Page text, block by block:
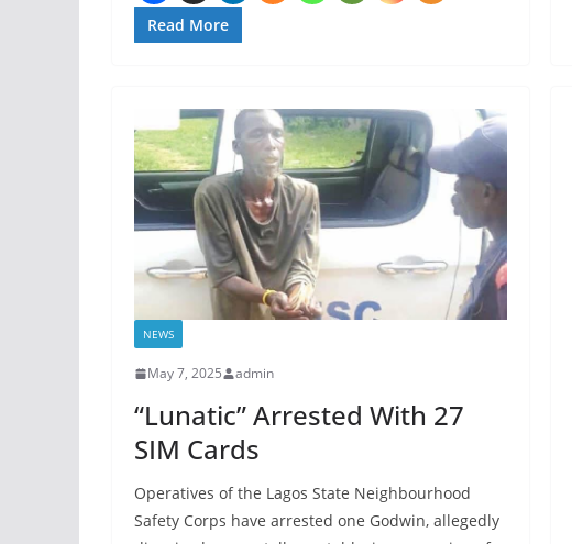
Read More
NEWS
May 7, 2025 admin
“Lunatic” Arrested With 27
SIM Cards
Operatives of the Lagos State Neighbourhood
Safety Corps have arrested one Godwin, allegedly